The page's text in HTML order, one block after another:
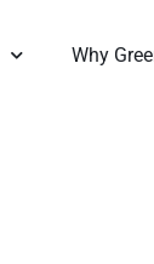
Why